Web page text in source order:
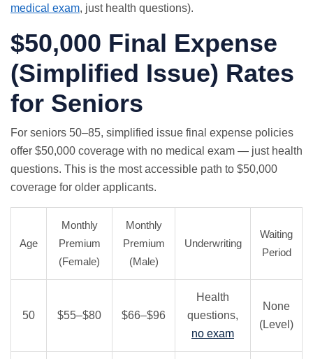
medical exam, just health questions).
$50,000 Final Expense
(Simplified Issue) Rates
for Seniors
For seniors 50–85, simplified issue final expense policies
offer $50,000 coverage with no medical exam — just health
questions. This is the most accessible path to $50,000
coverage for older applicants.
Age
Monthly
Premium
(Female)
Monthly
Premium
(Male)
Underwriting
Waiting
Period
50 $55–$80 $66–$96
Health
questions,
no exam
None
(Level)